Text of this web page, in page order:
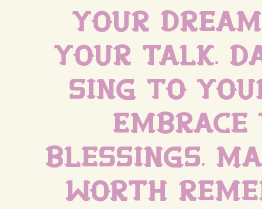
your
your talk.
sing to
blessings.
worth